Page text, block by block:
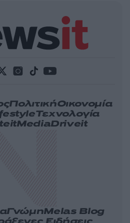
ΠολιτικήΟικονομία
Τεχνολογία
MediaDriveit
ΓνώμηMelas Blog